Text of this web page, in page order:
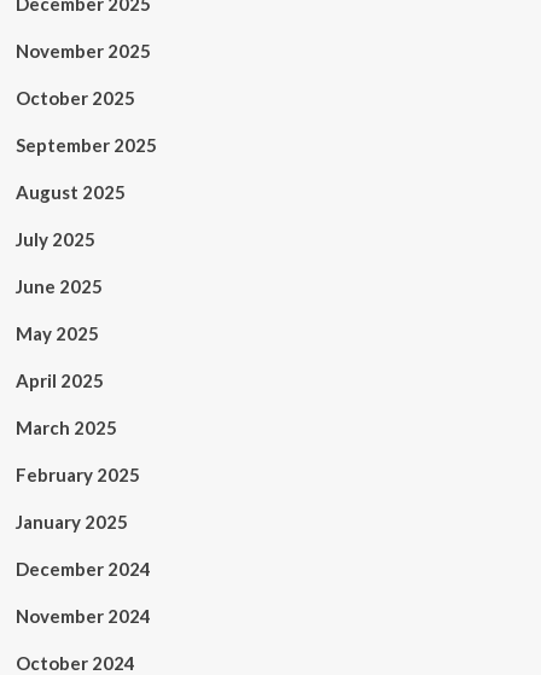
November 2025
October 2025
September 2025
August 2025
July 2025
June 2025
May 2025
April 2025
March 2025
February 2025
January 2025
December 2024
November 2024
October 2024